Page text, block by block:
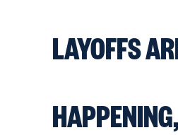
LAYOFFS